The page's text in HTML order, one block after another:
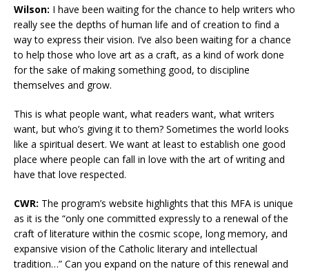
Wilson: I have been waiting for the chance to help writers who
really see the depths of human life and of creation to find a
way to express their vision. I’ve also been waiting for a chance
to help those who love art as a craft, as a kind of work done
for the sake of making something good, to discipline
themselves and grow.
This is what people want, what readers want, what writers
want, but who’s giving it to them? Sometimes the world looks
like a spiritual desert. We want at least to establish one good
place where people can fall in love with the art of writing and
have that love respected.
CWR: The program’s website highlights that this MFA is unique
as it is the “only one committed expressly to a renewal of the
craft of literature within the cosmic scope, long memory, and
expansive vision of the Catholic literary and intellectual
tradition…” Can you expand on the nature of this renewal and